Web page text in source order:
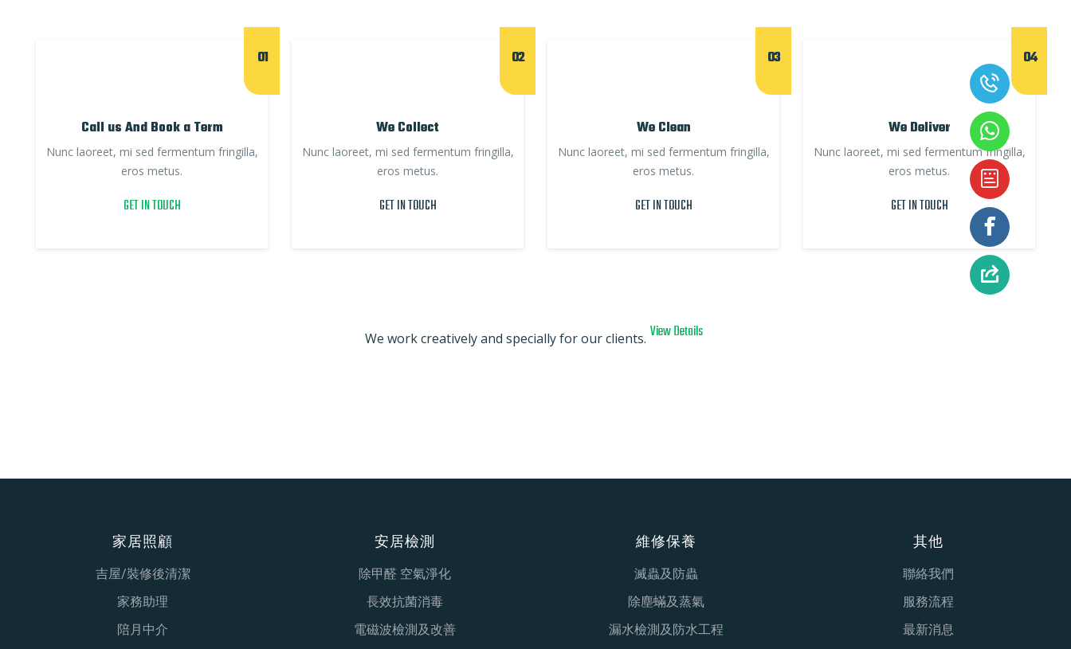
Call us And Book a Term
Nunc laoreet, mi sed fermentum fringilla,
eros metus.
GET IN TOUCH
01
We Collect
Nunc laoreet, mi sed fermentum fringilla,
eros metus.
GET IN TOUCH
02
We Clean
Nunc laoreet, mi sed fermentum fringilla,
eros metus.
GET IN TOUCH
03
We Deliver
Nunc laoreet, mi sed fermentum fringilla,
eros metus.
GET IN TOUCH
04
We work creatively and specially for our clients. View Details
家居照顧
吉屋/裝修後清潔
家務助理
陪月中介
安居檢測
除甲醛 空氣淨化
長效抗菌消毒
電磁波檢測及改善
維修保養
滅蟲及防蟲
除塵蟎及蒸氣
漏水檢測及防水工程
其他
聯絡我們
服務流程
最新消息